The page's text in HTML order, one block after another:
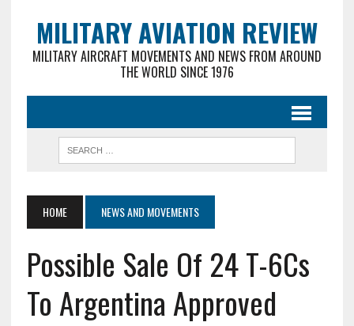
MILITARY AVIATION REVIEW
MILITARY AIRCRAFT MOVEMENTS AND NEWS FROM AROUND
THE WORLD SINCE 1976
HOME NEWS AND MOVEMENTS
Possible Sale Of 24 T-6Cs
To Argentina Approved